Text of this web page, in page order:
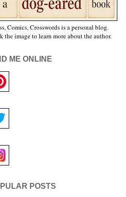
Comics, Crosswords is a personal blog.
the image to learn more about the author.
ME ONLINE
POSTS